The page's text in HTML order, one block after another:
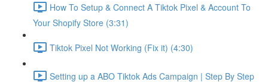
How To Setup & Connect A Tiktok Pixel & Account To
Your Shopify Store (3:31)
Tiktok Pixel Not Working (Fix it) (4:30)
Setting up a ABO Tiktok Ads Campaign | Step By Step